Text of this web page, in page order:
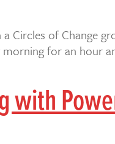
a Circles of
for an hour
with